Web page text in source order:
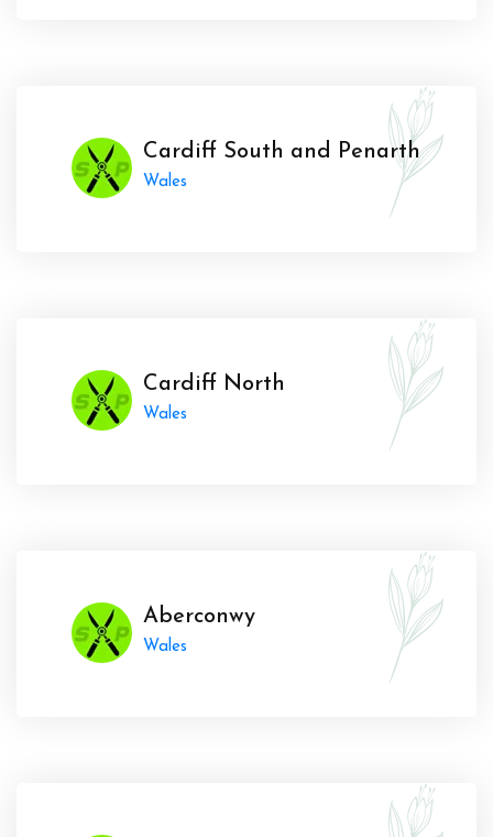
Cardiff South and Penarth
Wales
Cardiff North
Wales
Aberconwy
Wales